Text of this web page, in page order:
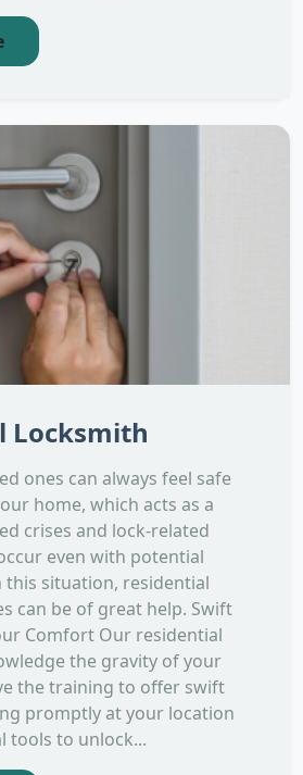
Locksmith
ones can always feel safe
home, which acts as a
crises and lock-related
even with potential
this situation, residential
can be of great help. Swift
Comfort Our residential
the gravity of your
the training to offer swift
promptly at your location
tools to unlock...